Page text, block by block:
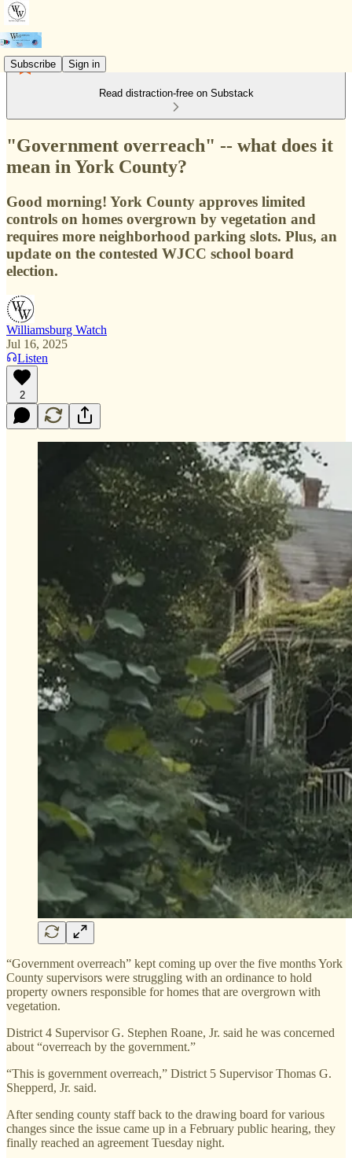
Subscribe Sign in
Read distraction-free on Substack
"Government overreach" -- what does it
mean in York County?
Good morning! York County approves limited
controls on homes overgrown by vegetation and
requires more neighborhood parking slots. Plus, an
update on the contested WJCC school board
election.
Williamsburg Watch
Jul 16, 2025
Listen
2
“Government overreach” kept coming up over the five months York
County supervisors were struggling with an ordinance to hold
property owners responsible for homes that are overgrown with
vegetation.
District 4 Supervisor G. Stephen Roane, Jr. said he was concerned
about “overreach by the government.”
“This is government overreach,” District 5 Supervisor Thomas G.
Shepperd, Jr. said.
After sending county staff back to the drawing board for various
changes since the issue came up in a February public hearing, they
finally reached an agreement Tuesday night.